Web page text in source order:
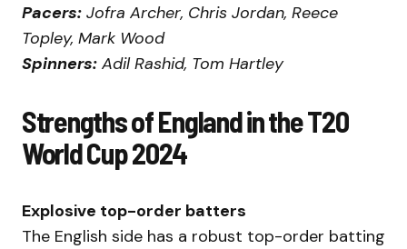
Pacers: Jofra Archer, Chris Jordan, Reece
Topley, Mark Wood
Spinners: Adil Rashid, Tom Hartley
Strengths of England in the T20
World Cup 2024
Explosive top-order batters
The English side has a robust top-order batting